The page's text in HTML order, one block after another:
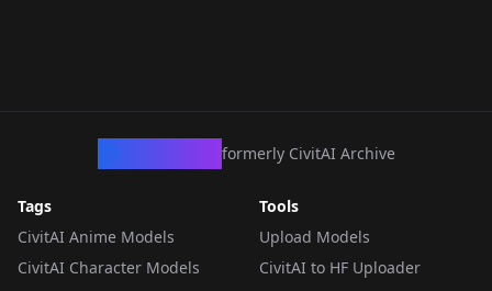
formerly CivitAI Archive
Tags
CivitAI Anime Models
CivitAI Character Models
Tools
Upload Models
CivitAI to HF Uploader